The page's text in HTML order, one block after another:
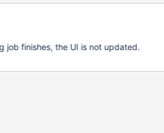
job finishes, the UI is not updated.